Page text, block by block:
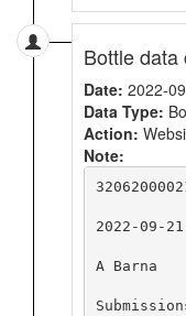
Bottle data
Date: 2022-
Data Type:
Action:
Note:
2022-09-21
A Barna